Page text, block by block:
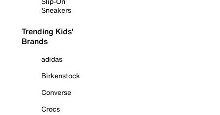
Sneakers
Trending Kids'
Brands
adidas
Birkenstock
Converse
Crocs